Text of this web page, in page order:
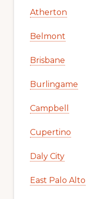
Atherton
Belmont
Brisbane
Burlingame
Campbell
Cupertino
Daly City
East Palo Alto